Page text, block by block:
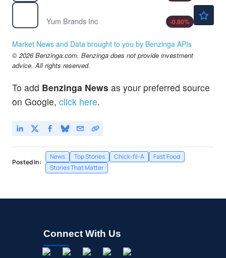
Yum Brands Inc
-0.90%
Market News and Data brought to you by Benzinga APIs
© 2026 Benzinga.com. Benzinga does not provide investment
advice. All rights reserved.
To add Benzinga News as your preferred source
on Google, click here.
Posted In:
News Top Stories Chick-fil-A
Fast Food
Stories That Matter
Connect With Us